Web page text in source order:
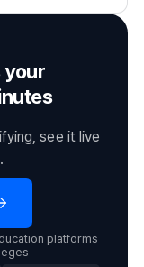
your
see it live
platforms